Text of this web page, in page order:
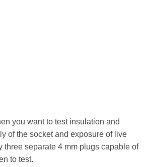
you want to test insulation and
of the socket and exposure of live
separate 4 mm plugs capable of
to test.